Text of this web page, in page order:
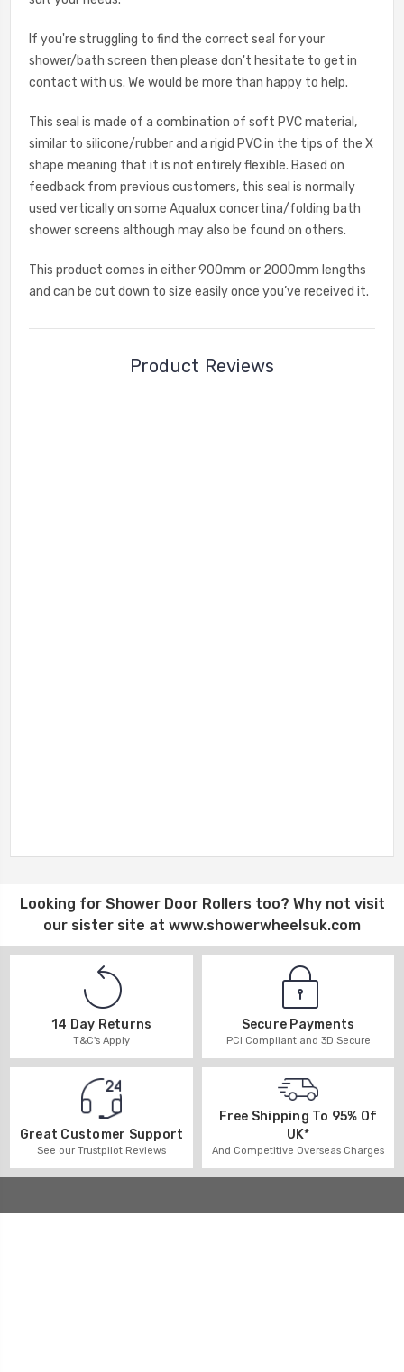
If you're struggling to find the correct seal for your
shower/bath screen then please don't hesitate to get in
contact with us. We would be more than happy to help.
This seal is made of a combination of soft PVC material,
similar to silicone/rubber and a rigid PVC in the tips of the X
shape meaning that it is not entirely flexible. Based on
feedback from previous customers, this seal is normally
used vertically on some Aqualux concertina/folding bath
shower screens although may also be found on others.
This product comes in either 900mm or 2000mm lengths
and can be cut down to size easily once you’ve received it.
Product Reviews
Looking for Shower Door Rollerstoo? Why not visit
our sister site at www.showerwheelsuk.com
14 Day Returns
T&C's Apply
Secure Payments
PCI Compliant and 3D Secure
Great Customer Support
See our Trustpilot Reviews
Free Shipping To 95% Of
UK*
And Competitive Overseas Charges